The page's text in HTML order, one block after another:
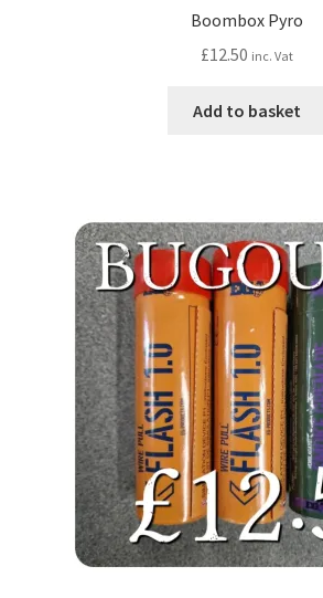
Boombox Pyro
£12.50 inc. Vat
Add to basket